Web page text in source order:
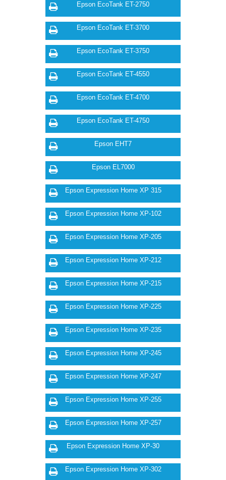
Epson EcoTank ET-2750
Epson EcoTank ET-3700
Epson EcoTank ET-3750
Epson EcoTank ET-4550
Epson EcoTank ET-4700
Epson EcoTank ET-4750
Epson EHT7
Epson EL7000
Epson Expression Home XP 315
Epson Expression Home XP-102
Epson Expression Home XP-205
Epson Expression Home XP-212
Epson Expression Home XP-215
Epson Expression Home XP-225
Epson Expression Home XP-235
Epson Expression Home XP-245
Epson Expression Home XP-247
Epson Expression Home XP-255
Epson Expression Home XP-257
Epson Expression Home XP-30
Epson Expression Home XP-302